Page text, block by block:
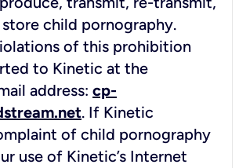
child pornography.
of this prohibition
to Kinetic at the
address: cp-
. If Kinetic
of child pornography
use of Kinetic’s Internet